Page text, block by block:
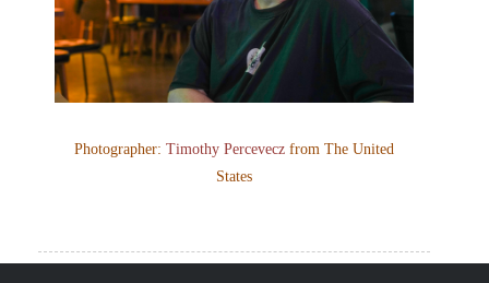
Photographer:Timothy Percevecz from The United
States